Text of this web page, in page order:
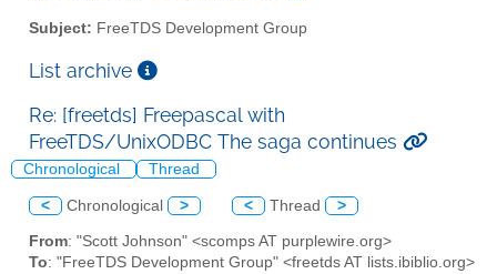
Subject: FreeTDS Development Group
List archive
Re: [freetds] Freepascal with
FreeTDS/UnixODBC The saga continues
Chronological Thread
< Chronological > < Thread >
From: "Scott Johnson" <scomps AT purplewire.org>
To: "FreeTDS Development Group" <freetds AT lists.ibiblio.org>